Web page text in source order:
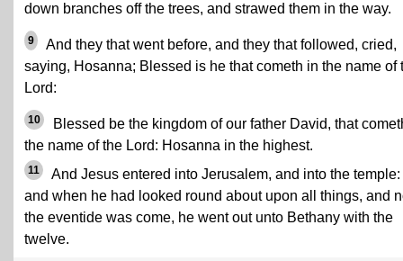
down branches off the trees, and strawed them in the way.
9
And they that went before, and they that followed, cried,
saying, Hosanna; Blessed is he that cometh in the name of
Lord:
10
Blessed be the kingdom of our father David, that
the name of the Lord: Hosanna in the highest.
11
And Jesus entered into Jerusalem, and into the temple:
and when he had looked round about upon all things, and
the eventide was come, he went out unto Bethany with the
twelve.